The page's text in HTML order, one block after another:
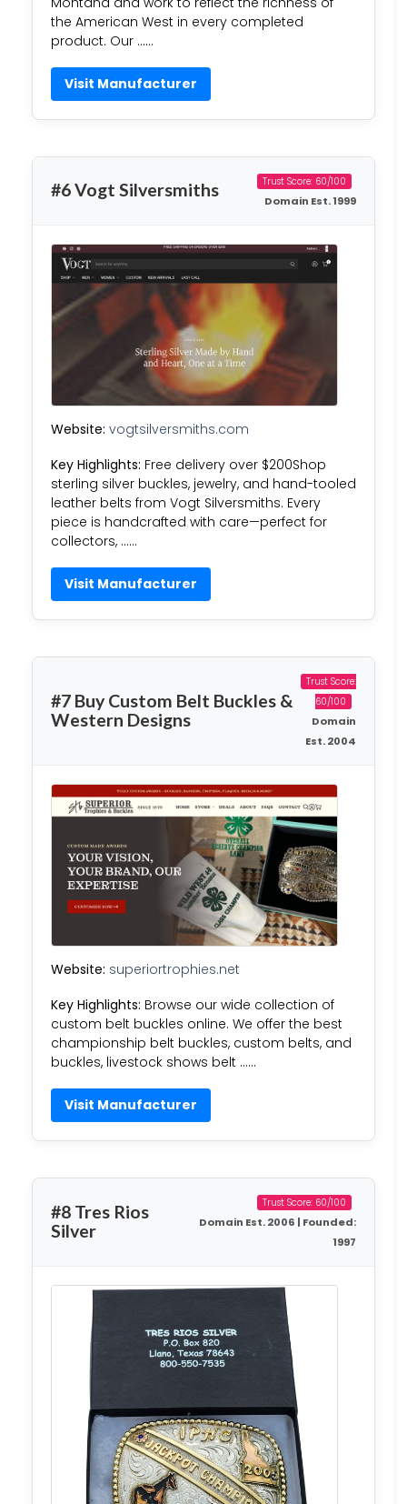
the American West in every completed
product. Our ……
Visit Manufacturer
#6 Vogt Silversmiths Trust Score: 60/100
Domain Est. 1999
Website: vogtsilversmiths.com
Key Highlights: Free delivery over $200Shop
sterling silver buckles, jewelry, and hand-tooled
leather belts from Vogt Silversmiths. Every
piece is handcrafted with care—perfect for
collectors, ……
Visit Manufacturer
#7 Buy Custom Belt Buckles &
Western Designs
Trust Score:
60/100
Domain
Est. 2004
Website: superiortrophies.net
Key Highlights: Browse our wide collection of
custom belt buckles online. We offer the best
championship belt buckles, custom belts, and
buckles, livestock shows belt ……
Visit Manufacturer
#8 Tres Rios
Silver
Trust Score: 60/100
Domain Est. 2006 | Founded:
1997